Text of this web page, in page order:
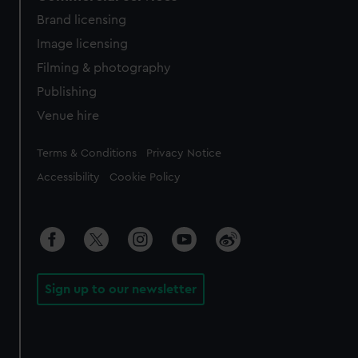
Brand licensing
Image licensing
Filming & photography
Publishing
Venue hire
Legal
Terms & Conditions Privacy Notice
Accessibility Cookie Policy
Sign up to our newsletter